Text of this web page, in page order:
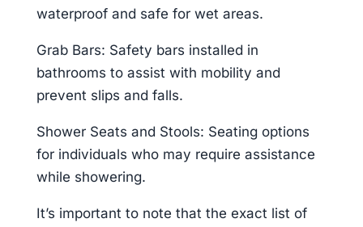
waterproof and safe for wet areas.
Grab Bars: Safety bars installed in
bathrooms to assist with mobility and
prevent slips and falls.
Shower Seats and Stools: Seating options
for individuals who may require assistance
while showering.
It’s important to note that the exact list of